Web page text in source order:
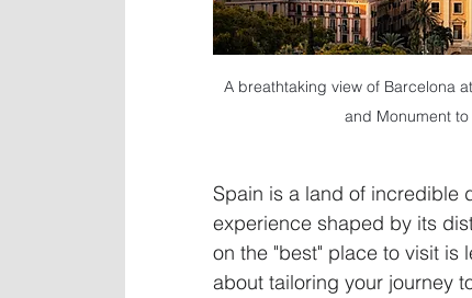
A breathtaking view of Barcelona
and Monument
Spain is a land of incredible
experience shaped by its
on the "best" place to visit is
about tailoring your journey